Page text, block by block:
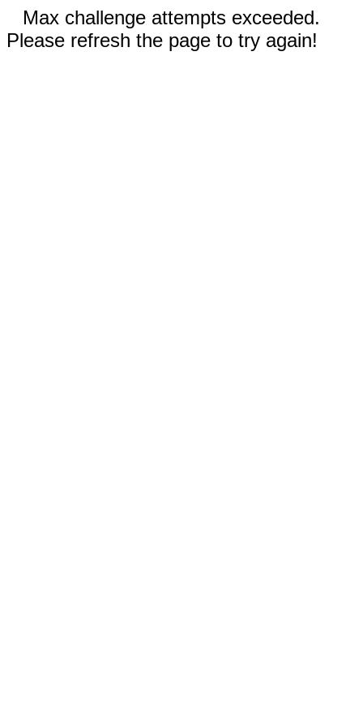
Max challenge attempts exceeded.
Please refresh the page to try again!